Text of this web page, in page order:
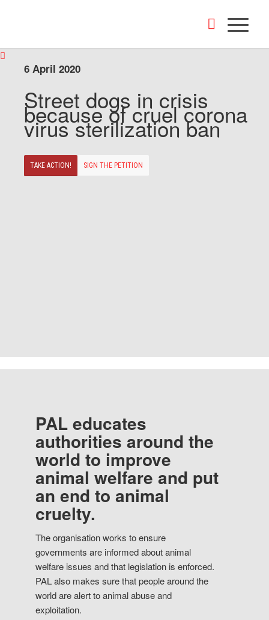
6 April 2020
Street dogs in crisis
because of cruel corona
virus sterilization ban
TAKE ACTION! SIGN THE PETITION
PAL educates
authorities around the
world to improve
animal welfare and put
an end to animal
cruelty.
The organisation works to ensure
governments are informed about animal
welfare issues and that legislation is enforced.
PAL also makes sure that people around the
world are alert to animal abuse and
exploitation.